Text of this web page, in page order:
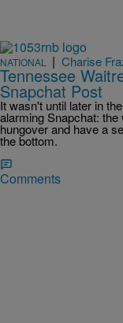
NATIONAL | Charise
Tennessee
Snapchat Post
It wasn't until later in
alarming Snapchat: the
hungover and have a
the bottom.
Comments